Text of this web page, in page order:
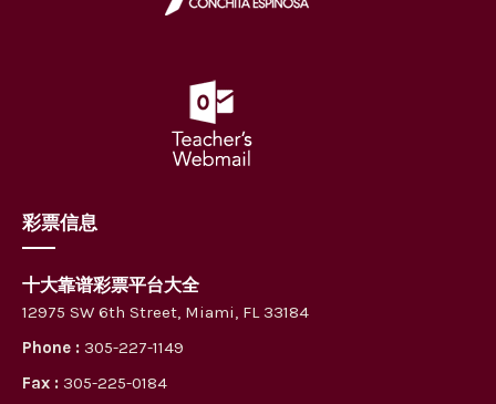
彩票信息
十大靠谱彩票平台大全
12975 SW 6th Street, Miami, FL 33184
Phone : 305-227-1149
Fax : 305-225-0184